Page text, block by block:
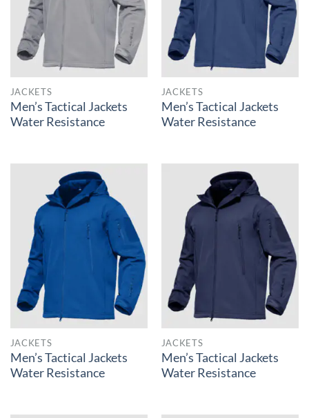
JACKETS
Men’s Tactical Jackets
Water Resistance
JACKETS
Men’s Tactical Jackets
Water Resistance
JACKETS
Men’s Tactical Jackets
Water Resistance
JACKETS
Men’s Tactical Jackets
Water Resistance